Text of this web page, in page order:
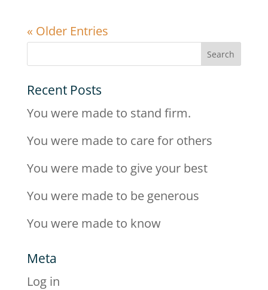
« Older Entries
Recent Posts
You were made to stand firm.
You were made to care for others
You were made to give your best
You were made to be generous
You were made to know
Meta
Log in